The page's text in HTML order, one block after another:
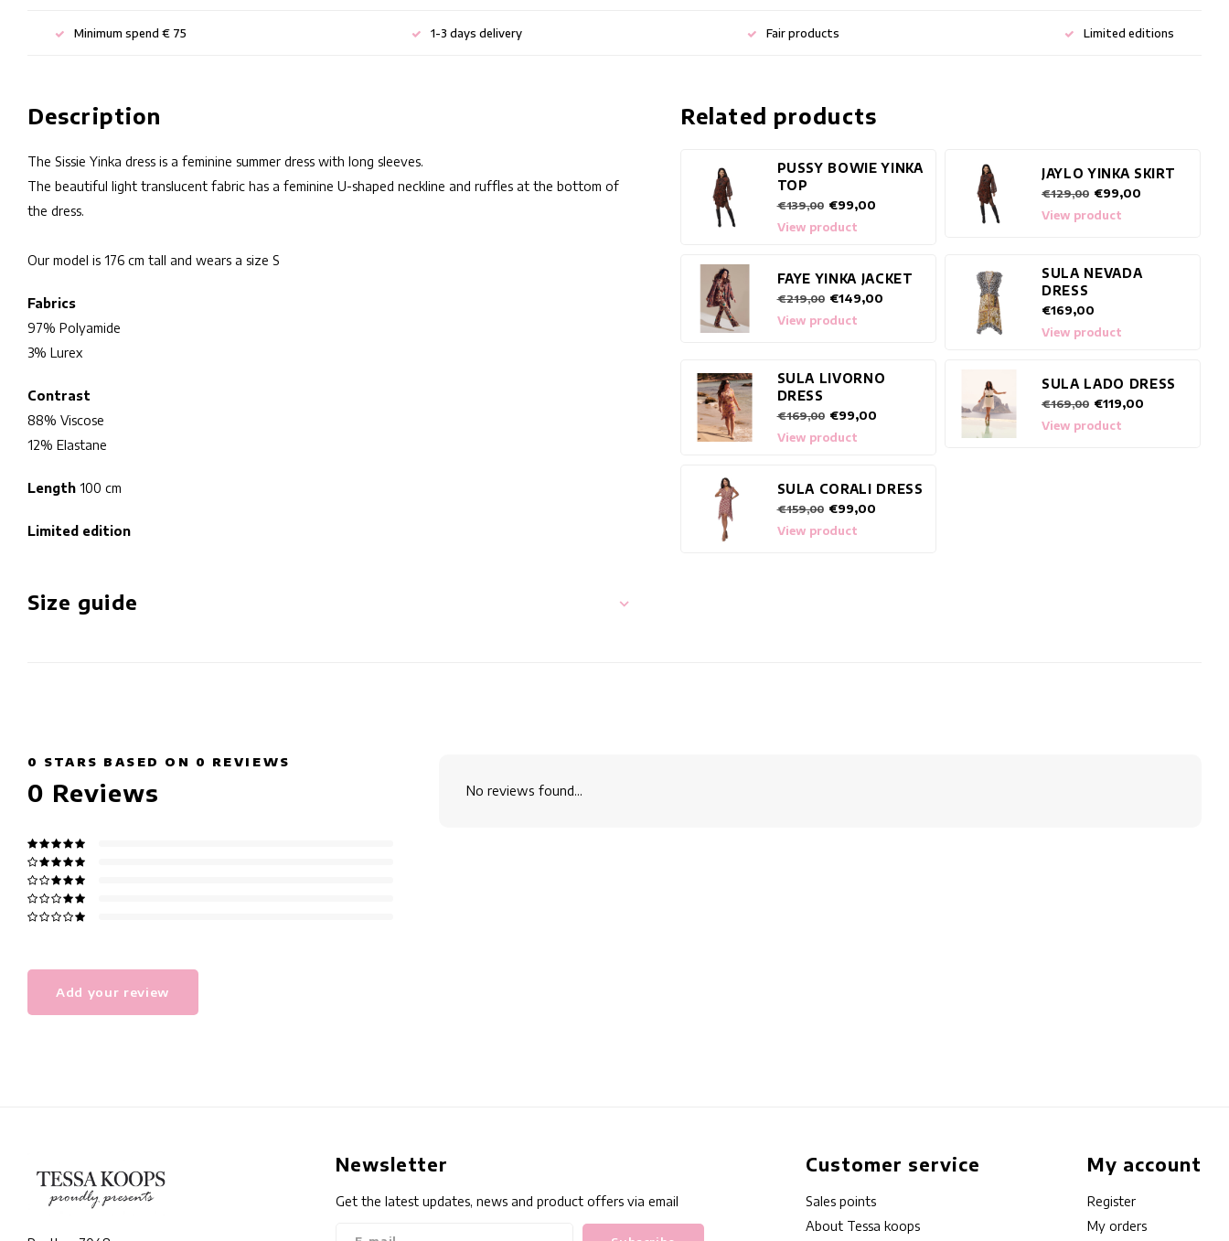
Minimum spend € 75 1-3 days delivery Fair products Limited editions
Description
The Sissie Yinka dress is a feminine summer dress with long sleeves.
The beautiful light translucent fabric has a feminine U-shaped neckline and ruffles at the bottom of
the dress.
Our model is 176 cm tall and wears a size S
Fabrics
97% Polyamide
3% Lurex
Contrast
88% Viscose
12% Elastane
Length 100 cm
Limited edition
Size guide
Related products
PUSSY BOWIE YINKA
TOP
€139,00 €99,00
View product
JAYLO YINKA SKIRT
€129,00 €99,00
View product
FAYE YINKA JACKET
€219,00 €149,00
View product
SULA NEVADA
DRESS
€169,00
View product
SULA LIVORNO
DRESS
€169,00 €99,00
View product
SULA LADO DRESS
€169,00 €119,00
View product
SULA CORALI DRESS
€159,00 €99,00
View product
0 STARS BASED ON 0 REVIEWS
0 Reviews
Add your review
No reviews found...
Newsletter
Get the latest updates, news and product offers via email
Customer service
Sales points
About Tessa koops
My account
Register
My orders